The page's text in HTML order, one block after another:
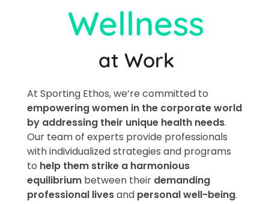
Wellness
at Work​
At Sporting Ethos, we’re committed to
empowering women in the corporate world
by addressing their unique health needs.
Our team of experts provide professionals
with individualized strategies and programs
to help them strike a harmonious
equilibrium between their demanding
professional livesand personal well-being.